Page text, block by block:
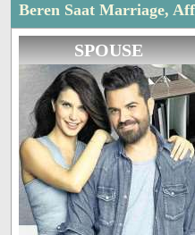
Beren Saat Marriage,
SPOUSE